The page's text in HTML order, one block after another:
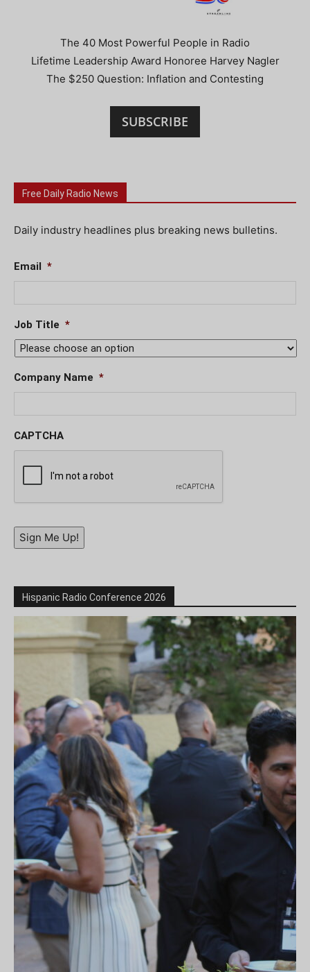
The 40 Most Powerful People in Radio
Lifetime Leadership Award Honoree Harvey Nagler
The $250 Question: Inflation and Contesting
SUBSCRIBE
Free Daily Radio News
Daily industry headlines plus breaking news bulletins.
Email *
Job Title *
Company Name *
CAPTCHA
Sign Me Up!
Hispanic Radio Conference 2026